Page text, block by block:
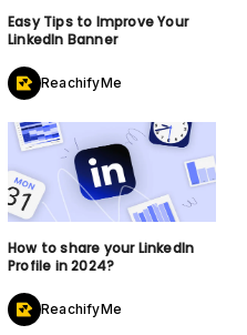
Easy Tips to Improve Your
LinkedIn Banner
ReachifyMe
How to share your LinkedIn
Profile in 2024?
ReachifyMe